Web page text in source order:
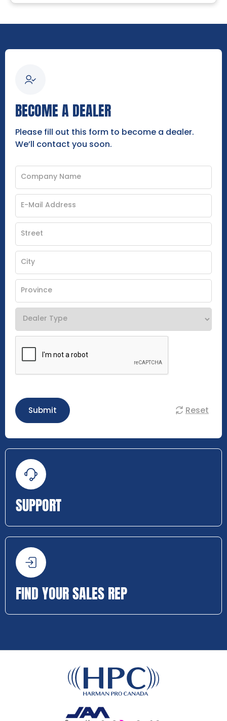
BECOME A DEALER
Please fill out this form to become a dealer.
We’ll contact you soon.
Submit Reset
SUPPORT
FIND YOUR SALES REP